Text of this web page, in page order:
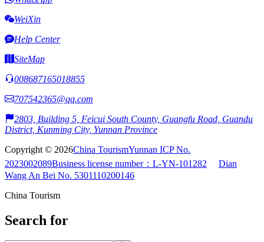
WeiXin
Help Center
SiteMap
008687165018855
707542365@qq.com
2803, Building 5, Feicui South County, Guangfu Road, Guandu
District, Kunming City, Yunnan Province
Copyright © 2026China TourismYunnan ICP No.
2023002089Business license number：L-YN-101282
Dian
Wang An Bei No. 5301110200146
China Tourism
Search for